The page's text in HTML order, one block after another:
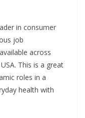
in consumer
job
across
This is a great
roles in a
health with